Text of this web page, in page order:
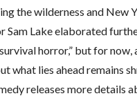
the wilderness and New
Sam Lake elaborated
horror,” but for now,
what lies ahead remains
releases more details